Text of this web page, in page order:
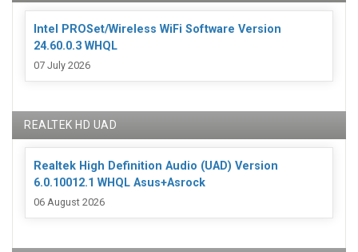
Intel PROSet/Wireless WiFi Software Version
24.60.0.3 WHQL
07 July 2026
REALTEK HD UAD
Realtek High Definition Audio (UAD) Version
6.0.10012.1 WHQL Asus+Asrock
06 August 2026